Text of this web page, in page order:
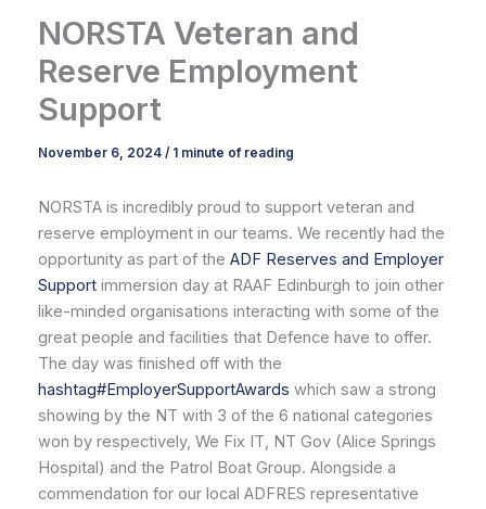
NORSTA Veteran and
Reserve Employment
Support
November 6, 2024 / 1 minute of reading
NORSTA is incredibly proud to support veteran and
reserve employment in our teams. We recently had the
opportunity as part of the ADF Reserves and Employer
Supportimmersion day at RAAF Edinburgh to join other
like-minded organisations interacting with some of the
great people and facilities that Defence have to offer.
The day was finished off with the
hashtag#EmployerSupportAwards which saw a strong
showing by the NT with 3 of the 6 national categories
won by respectively, We Fix IT, NT Gov (Alice Springs
Hospital) and the Patrol Boat Group. Alongside a
commendation for our local ADFRES representative